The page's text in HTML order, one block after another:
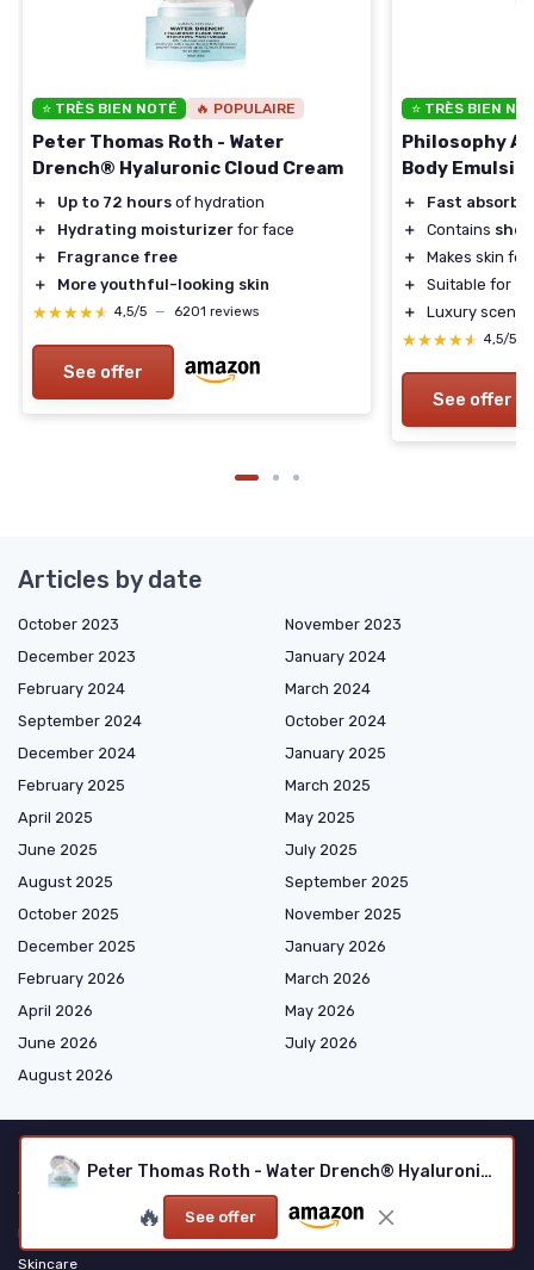
⭐ TRÈS BIEN NOTÉ 🔥 POPULAIRE
Peter Thomas Roth - Water
Drench® Hyaluronic Cloud Cream
＋ Up to 72 hours of hydration
＋
Hydrating moisturizer for face
＋
Fragrance free
＋
More youthful-looking skin
★★★★★
★★★★★ 4,5/5 — 6201 reviews
See offer
⭐ TRÈS BIEN
Philosophy
Body
＋
Fast
＋
Contains
＋
Makes skin
＋
Suitable for
＋
Luxury
★★★★★
★★★★★ 4,5/5
See offer
Peter Thomas Roth - Water Drench® Hyaluronic Cloud Cream
🔥 See offer
Articles by date
October 2023
November 2023
December 2023
January 2024
February 2024
March 2024
September 2024
October 2024
December 2024
January 2025
February 2025
March 2025
April 2025
May 2025
June 2025
July 2025
August 2025
September 2025
October 2025
November 2025
December 2025
January 2026
February 2026
March 2026
April 2026
May 2026
June 2026
July 2026
August 2026
Shopping
Makeup
Skincare